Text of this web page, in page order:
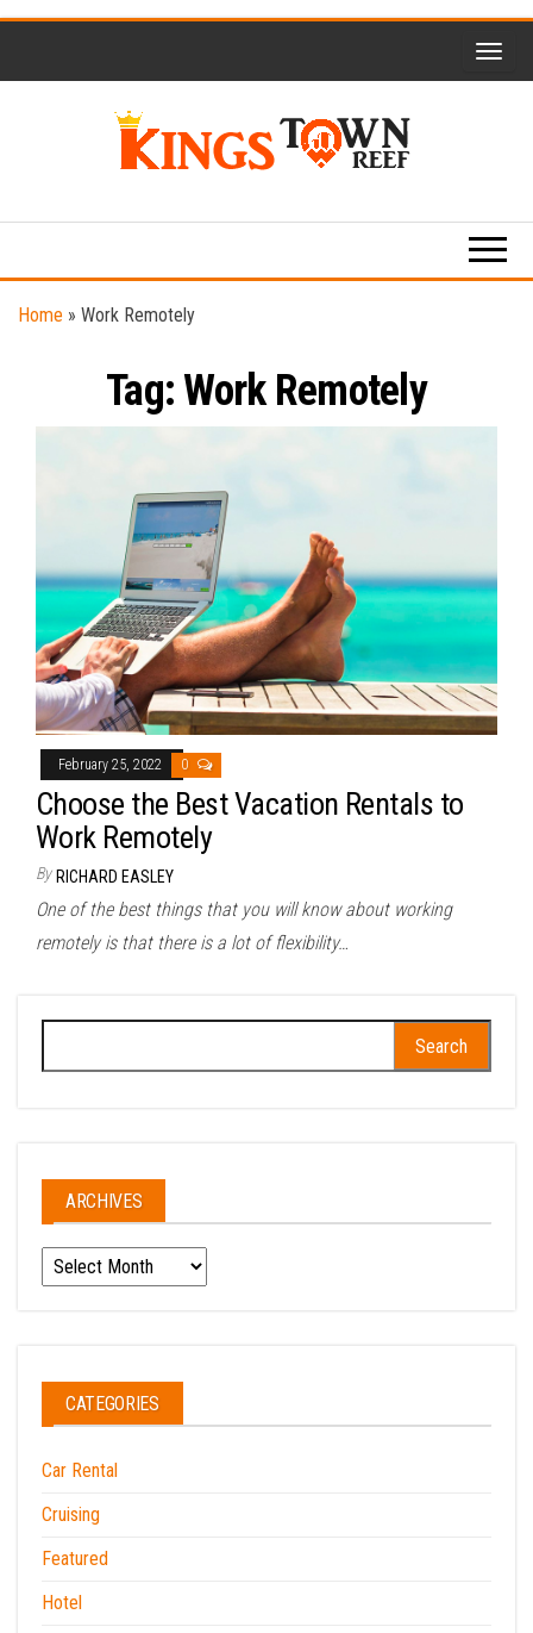
Reef
Blog
Home » Work Remotely
Tag:Work Remotely
February 25, 2022 0
Choose the Best Vacation Rentals to
Work Remotely
By RICHARD EASLEY
One of the best things that you will know about working
remotely is that there is a lot of flexibility…
for:
ARCHIVES
Archives
CATEGORIES
Car Rental
Cruising
Featured
Hotel